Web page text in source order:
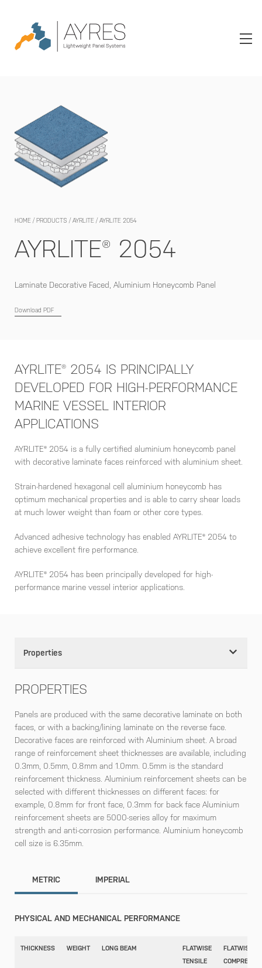
HOME / PRODUCTS / AYRLITE / AYRLITE 2054
AYRLITE® 2054
Laminate Decorative Faced, Aluminium Honeycomb Panel
Download PDF
AYRLITE® 2054 IS PRINCIPALLY
DEVELOPED FOR HIGH-PERFORMANCE
MARINE VESSEL INTERIOR
APPLICATIONS
AYRLITE® 2054 is a fully certified aluminium honeycomb panel
with decorative laminate faces reinforced with aluminium sheet.
Strain-hardened hexagonal cell aluminium honeycomb has
optimum mechanical properties and is able to carry shear loads
at much lower weight than foam or other core types.
Advanced adhesive technology has enabled AYRLITE® 2054 to
achieve excellent fire performance.
AYRLITE® 2054 has been principally developed for high-
performance marine vessel interior applications.
Properties
PROPERTIES
Panels are produced with the same decorative laminate on both
faces, or with a backing/lining laminate on the reverse face.
Decorative faces are reinforced with Aluminium sheet. A broad
range of reinforcement sheet thicknesses are available, including
0.3mm, 0.5mm, 0.8mm and 1.0mm. 0.5mm is the standard
reinforcement thickness. Aluminium reinforcement sheets can be
selected with different thicknesses on different faces: for
example, 0.8mm for front face, 0.3mm for back face Aluminium
reinforcement sheets are 5000-series alloy for maximum
strength and anti-corrosion performance. Aluminium honeycomb
cell size is 6.35mm.
METRIC IMPERIAL
PHYSICAL AND MECHANICAL PERFORMANCE
THICKNESS WEIGHT LONG BEAM
FLATWISE
TENSILE
FLATWISE